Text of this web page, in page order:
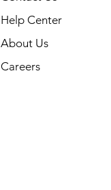
Help Center
About Us
Careers